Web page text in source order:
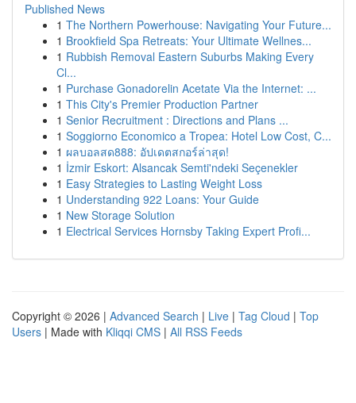
Published News
1 The Northern Powerhouse: Navigating Your Future...
1 Brookfield Spa Retreats: Your Ultimate Wellnes...
1 Rubbish Removal Eastern Suburbs Making Every
Cl...
1 Purchase Gonadorelin Acetate Via the Internet: ...
1 This City's Premier Production Partner
1 Senior Recruitment : Directions and Plans ...
1 Soggiorno Economico a Tropea: Hotel Low Cost, C...
1 ผลบอลสด888: อัปเดตสกอร์ล่าสุด!
1 İzmir Eskort: Alsancak Semti'ndeki Seçenekler
1 Easy Strategies to Lasting Weight Loss
1 Understanding 922 Loans: Your Guide
1 New Storage Solution
1 Electrical Services Hornsby Taking Expert Profi...
Copyright © 2026 | Advanced Search | Live | Tag Cloud | Top
Users | Made with Kliqqi CMS | All RSS Feeds